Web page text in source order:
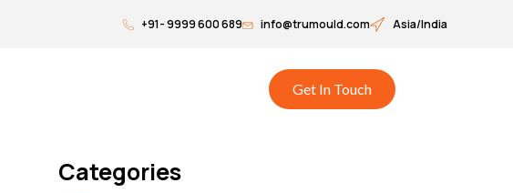
+91- 9999 600 689 info@trumould.com Asia/India
Get In Touch
Categories